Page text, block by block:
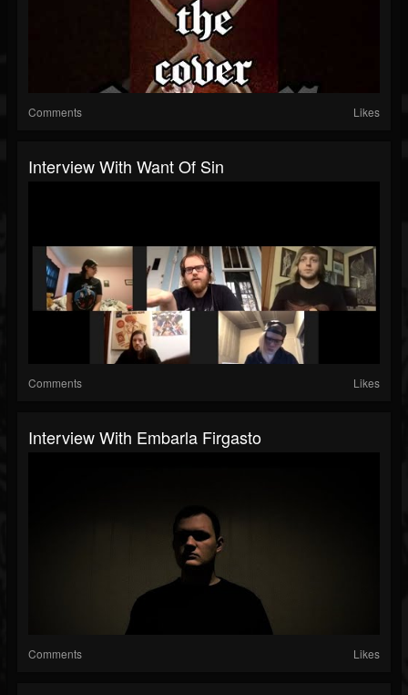
Comments Likes
Interview With Want Of Sin
Comments Likes
Interview With Embarla Firgasto
Comments Likes